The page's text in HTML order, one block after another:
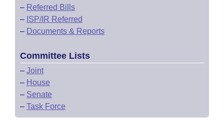
– Referred Bills
– ISP/IR Referred
– Documents & Reports
Committee Lists
– Joint
– House
– Senate
– Task Force